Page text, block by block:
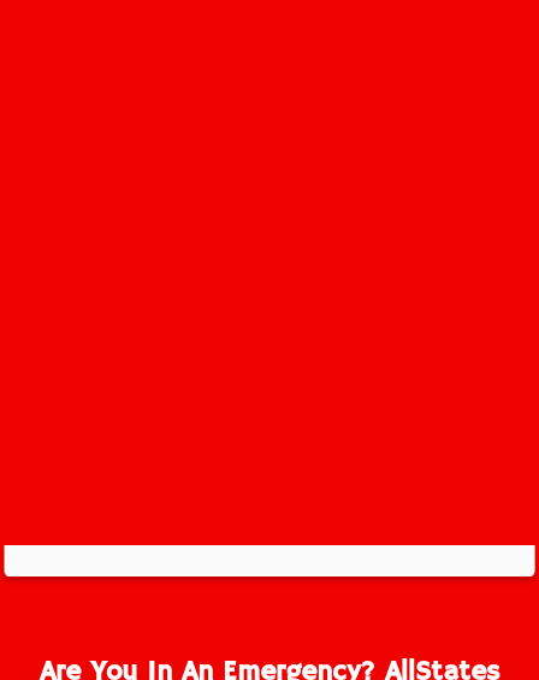
Are You In An Emergency? AllStates